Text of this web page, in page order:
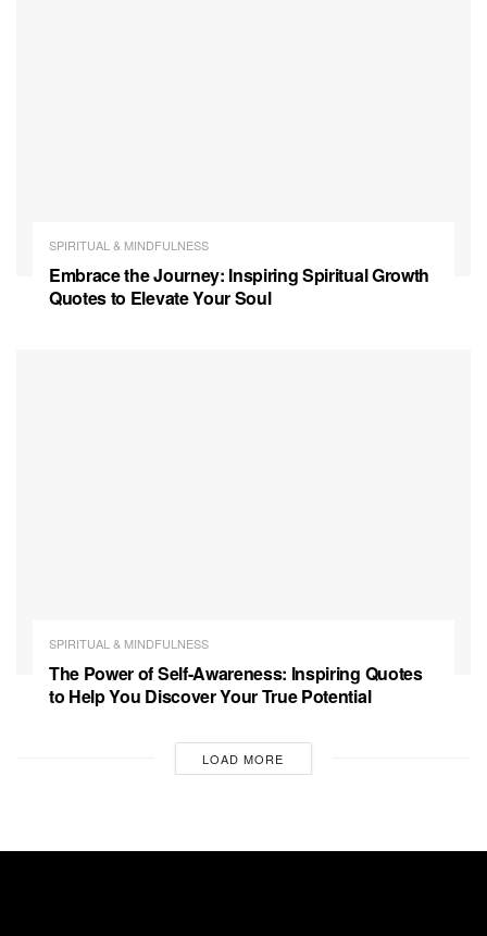
SPIRITUAL & MINDFULNESS
Embrace the Journey: Inspiring Spiritual Growth
Quotes to Elevate Your Soul
SPIRITUAL & MINDFULNESS
The Power of Self-Awareness: Inspiring Quotes
to Help You Discover Your True Potential
LOAD MORE